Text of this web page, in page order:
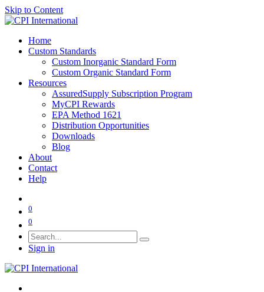
Skip to Content
Home
Custom Standards
Custom Inorganic Standard Form
Custom Organic Standard Form
Resources
AssuredSupply Subscription Program
MyCPI Rewards
EPA Method 1621
Distribution Opportunities
Downloads
Blog
About
Contact
Help
0
0
Sign in